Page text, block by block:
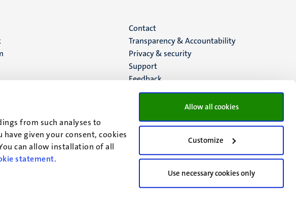
from such analyses to
given your consent, cookies
can allow installation of all
statement.
Allow all cookies
Customize
Use necessary cookies only
Menu
footer
(EN)
Contact
Transparency & Accountability
Privacy & security
Support
Feedback